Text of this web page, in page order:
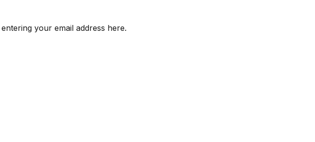
your email address here.